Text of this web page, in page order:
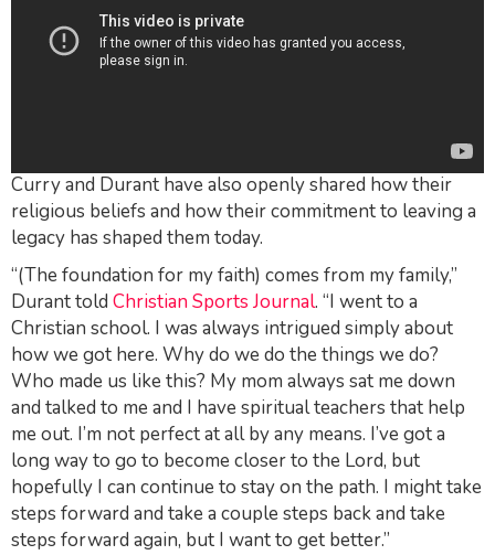
Curry and Durant have also openly shared how their
religious beliefs and how their commitment to leaving a
legacy has shaped them today.
“(The foundation for my faith) comes from my family,”
Durant told Christian Sports Journal. “I went to a
Christian school. I was always intrigued simply about
how we got here. Why do we do the things we do?
Who made us like this? My mom always sat me down
and talked to me and I have spiritual teachers that help
me out. I’m not perfect at all by any means. I’ve got a
long way to go to become closer to the Lord, but
hopefully I can continue to stay on the path. I might take
steps forward and take a couple steps back and take
steps forward again, but I want to get better.”